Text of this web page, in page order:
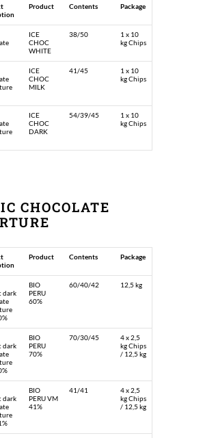
Product Contents Package
ICE
CHOC
WHITE
38/50
1 x 10
kg Chips
ICE
CHOC
MILK
41/45
1 x 10
kg Chips
ICE
CHOC
DARK
54/39/45
1 x 10
kg Chips
CHOCOLATE
Product Contents Package
dark
BIO
PERU
60%
60/40/42 12,5 kg
dark
BIO
PERU
70%
70/30/45
4 x 2,5
kg Chips
/ 12,5 kg
dark
BIO
PERU VM
41%
41/41
4 x 2,5
kg Chips
/ 12,5 kg